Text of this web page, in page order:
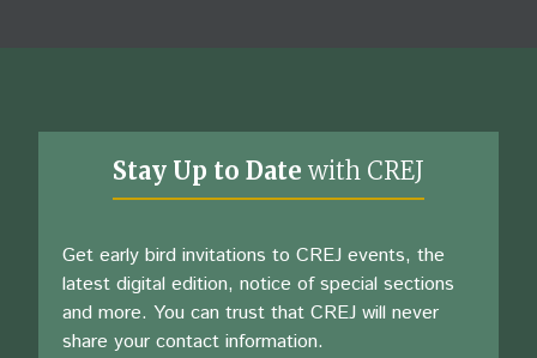
Stay Up to Date with CREJ
Get early bird invitations to CREJ events, the
latest digital edition, notice of special sections
and more. You can trust that CREJ will never
share your contact information.